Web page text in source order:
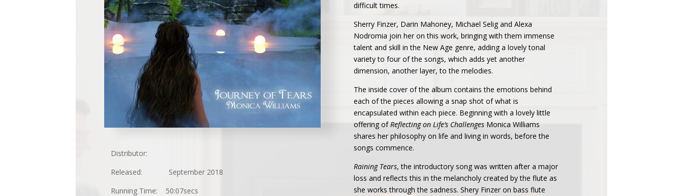
Distributor:
Released: September 2018
Running Time: 50:07secs
difficult times.
Sherry Finzer, Darin Mahoney, Michael Selig and Alexa
Nodromia join her on this work, bringing with them immense
talent and skill in the New Age genre, adding a lovely tonal
variety to four of the songs, which adds yet another
dimension, another layer, to the melodies.
The inside cover of the album contains the emotions behind
each of the pieces allowing a snap shot of what is
encapsulated within each piece. Beginning with a lovely little
offering ofReflecting on Life’s Challenges Monica Williams
shares her philosophy on life and living in words, before the
songs commence.
Raining Tears, the introductory song was written after a major
loss and reflects this in the melancholy created by the flute as
she works through the sadness. Shery Finzer on bass flute